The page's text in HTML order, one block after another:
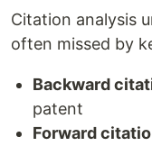
Citation analysis
often missed by
Backward
patent
Forward